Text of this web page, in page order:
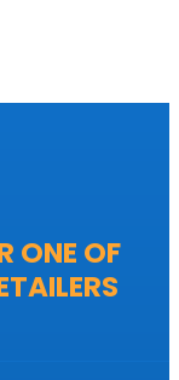
ONE OF